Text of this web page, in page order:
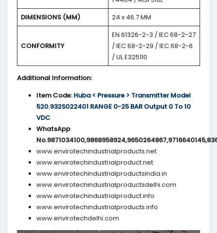
DIMENSIONS (MM)
24 x 46.7 MM
CONFORMITY
EN 61326-2-3 / IEC 68-2-27
/ IEC 68-2-29 / IEC 68-2-6
/ UL E325110
Additional Information:
Item Code: Huba < Pressure > Transmitter Model
520.932S022401 RANGE 0-25 BAR Output 0 To 10
VDC
WhatsApp
www.envirotechindustrialproducts.net
www.envirotechindustrialproduct.net
www.envirotechindustrialproductsindia.in
www.envirotechindustrialproductsdelhi.com
www.envirotechindustrialproduct.info
www.envirotechindustrialproducts.info
www.envirotechdelhi.com